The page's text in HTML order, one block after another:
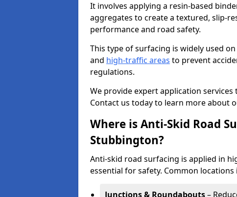
It involves applying a resin-based
aggregates to create a textured, slip-
performance and road safety.
This type of surfacing is widely used
and high-traffic areas to prevent
regulations.
We provide expert application
Contact us today to learn more about
Where is Anti-Skid Road
Stubbington?
Anti-skid road surfacing is applied in
essential for safety. Common locations
Junctions & Roundabouts–